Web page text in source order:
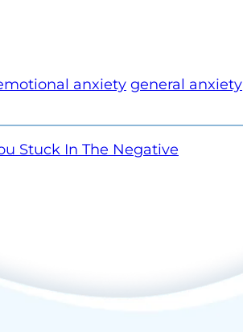
anxiety general anxiety
Stuck In The Negative